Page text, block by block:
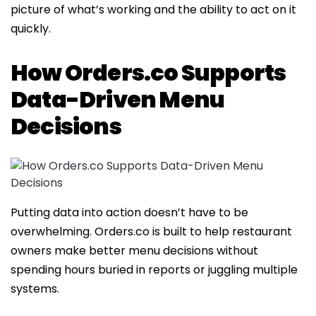
picture of what’s working and the ability to act on it
quickly.
How Orders.co Supports
Data-Driven Menu
Decisions
Putting data into action doesn’t have to be
overwhelming. Orders.co is built to help restaurant
owners make better menu decisions without
spending hours buried in reports or juggling multiple
systems.